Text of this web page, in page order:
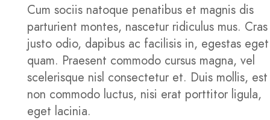
Cum sociis natoque penatibus et magnis dis
parturient montes, nascetur ridiculus mus. Cras
justo odio, dapibus ac facilisis in, egestas eget
quam. Praesent commodo cursus magna, vel
scelerisque nisl consectetur et. Duis mollis, est
non commodo luctus, nisi erat porttitor ligula,
eget lacinia.